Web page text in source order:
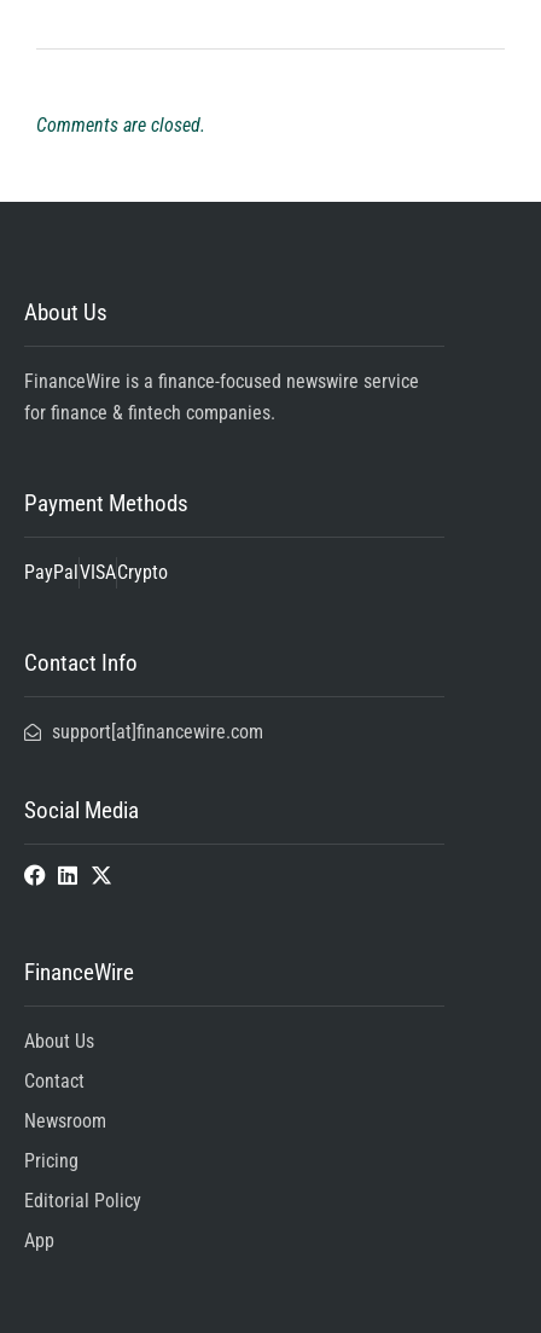
Comments are closed.
About Us
FinanceWire is a finance-focused newswire service
for finance & fintech companies.
Payment Methods
PayPalVISACrypto
Contact Info
support[at]financewire.com
Social Media
FinanceWire
About Us
Contact
Newsroom
Pricing
Editorial Policy
App